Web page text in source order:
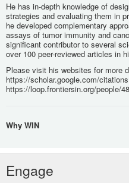
He has in-depth knowledge of
strategies and evaluating them in
he developed complementary
assays of tumor immunity and
significant contributor to several
over 100 peer-reviewed articles in
Please visit his websites for more
https://scholar.google.com/
https://loop.frontiersin.org/people/
Why WIN
Engage